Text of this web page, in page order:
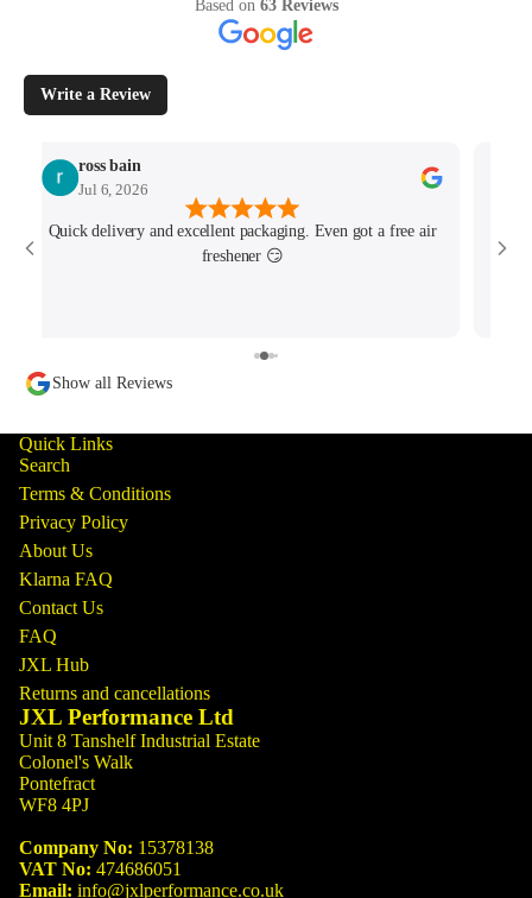
Based on 63 Reviews
Write a Review
ross bain
Jul 6, 2026
Quick delivery and excellent packaging. Even got a free air
freshener 😏
Show all Reviews
Quick Links
Search
Terms & Conditions
Privacy Policy
About Us
Klarna FAQ
Contact Us
FAQ
JXL Hub
Returns and cancellations
JXL Performance Ltd
Unit 8 Tanshelf Industrial Estate
Colonel's Walk
Pontefract
WF8 4PJ
Company No: 15378138
VAT No: 474686051
Email: info@jxlperformance.co.uk